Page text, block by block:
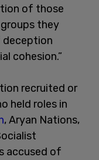
of those
they
deception
cohesion.”
recruited or
held roles in
, Aryan Nations,
accused of